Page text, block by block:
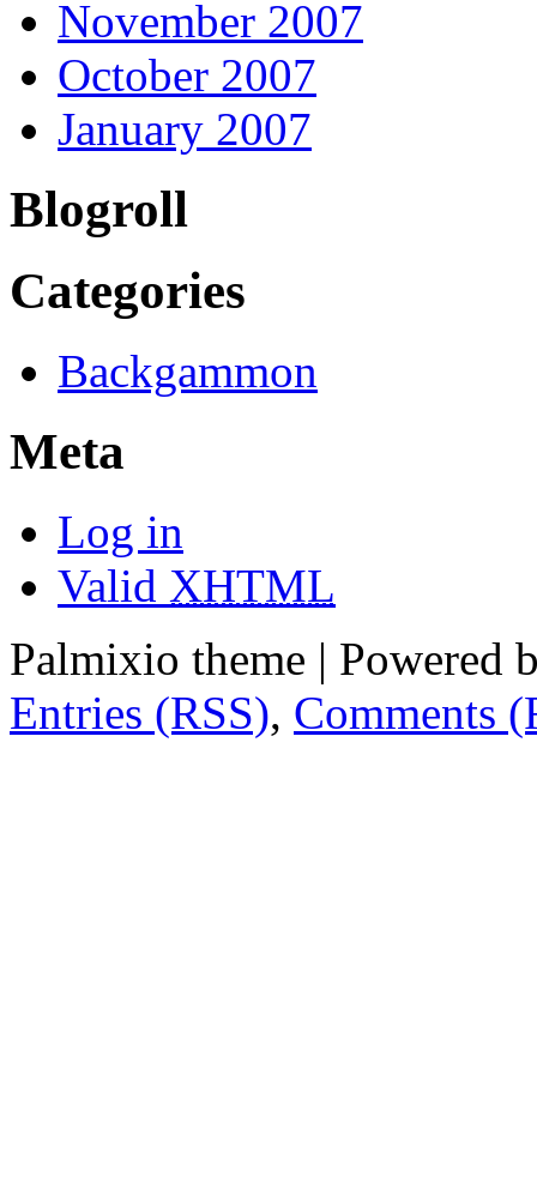
November 2007
October 2007
January 2007
Blogroll
Categories
Backgammon
Meta
Log in
Valid XHTML
Palmixio theme | Powered
Entries (RSS), Comments